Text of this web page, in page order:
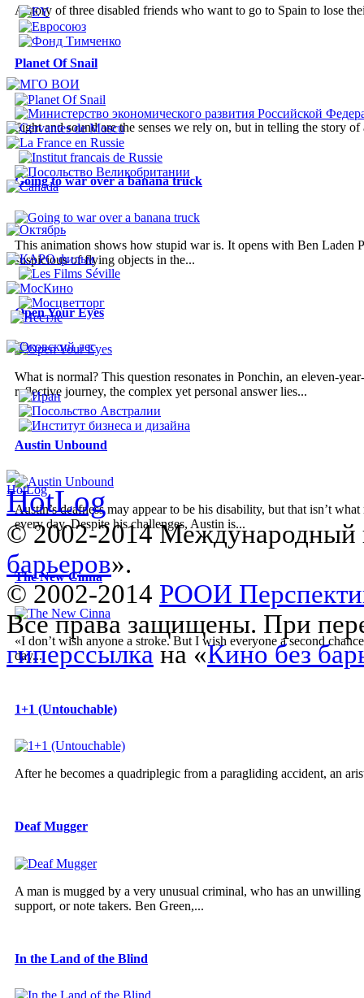
A story of three disabled friends who want to go to Spain to lose
Planet Of Snail
Sight and sound are the senses we rely on, but in telling the story
Going to war over a banana truck
This animation shows how stupid war is. It opens with Ben
suspicious of flying objects in the...
Open Your Eyes
What is normal? This question resonates in Ponchin, an eleven-
reflective journey, the complex yet personal answer lies...
Austin Unbound
Austin’s deafness may appear to be his disability, but that isn’t
every day. Despite his challenges, Austin is...
The New Cinna
«I don’t wish anyone a stroke. But I wish everyone a second
day...
1+1 (Untouchable)
After he becomes a quadriplegic from a paragliding accident, an
Deaf Mugger
A man is mugged by a very unusual criminal, who has an
support, or note takers. Ben Green,...
In the Land of the Blind
© 2002-2014 Международный
барьеров».
© 2002-2014 РООИ
Все права защищены. При
гиперссылкана «Кино без